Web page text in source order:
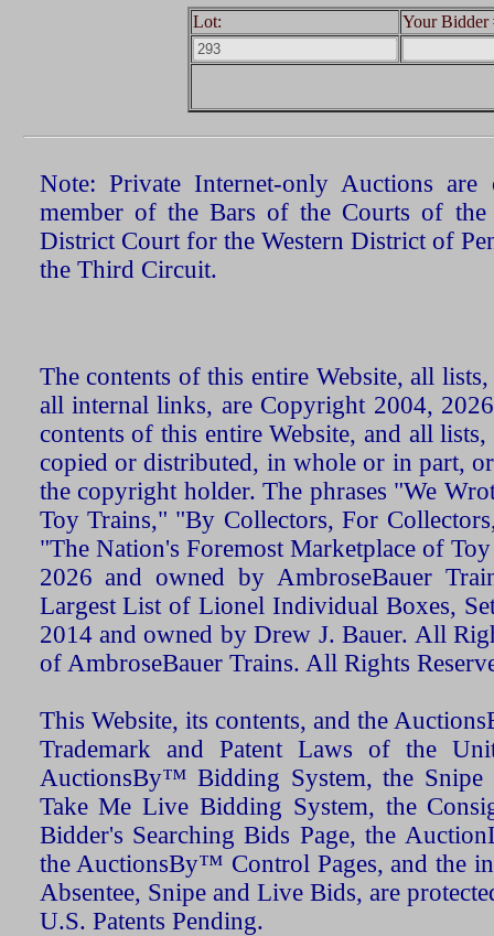
Lot: Your Bidder
Note: Private Internet-only Auctions
member of the Bars of the Courts of the
District Court for the Western District of
the Third Circuit.
The contents of this entire Website, all
all internal links, are Copyright 2004,
contents of this entire Website, and all
copied or distributed, in whole or in part,
the copyright holder. The phrases "We
Toy Trains," "By Collectors, For
"The Nation's Foremost Marketplace of
2026 and owned by AmbroseBauer
Largest List of Lionel Individual Boxes,
2014 and owned by Drew J. Bauer. All
of AmbroseBauer Trains. All Rights
This Website, its contents, and the
Trademark and Patent Laws of the
AuctionsBy™ Bidding System, the Snipe
Take Me Live Bidding System, the
Bidder's Searching Bids Page, the
the AuctionsBy™ Control Pages, and the
Absentee, Snipe and Live Bids, are
U.S. Patents Pending.